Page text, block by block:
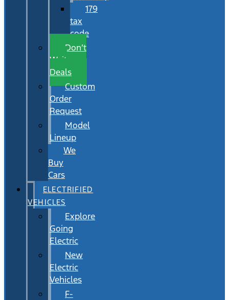
179
tax
code
Don’t
Wait
Deals
Custom
Order
Request
Model
Lineup
We
Buy
Cars
ELECTRIFIED
VEHICLES
Explore
Going
Electric
New
Electric
Vehicles
F-